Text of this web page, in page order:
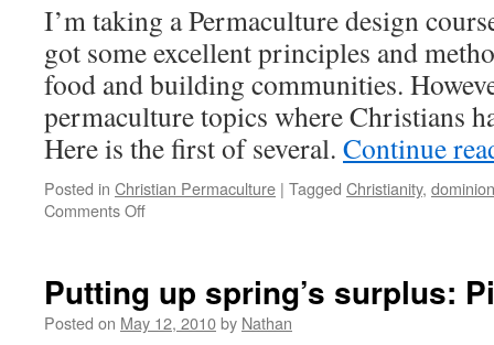
I’m taking a Permaculture design
got some excellent principles and
food and building communities.
permaculture topics where Christians
Here is the first of several. Continue
Posted in Christian Permaculture | Tagged Christianity, dominion
Comments Offon
part
1
Putting up spring’s surplus:
Posted on May 12, 2010by Nathan